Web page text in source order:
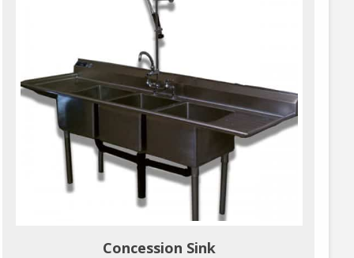
Concession Sink